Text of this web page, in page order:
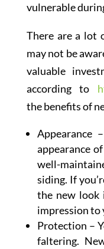
vulnerable
There are a lot
may not be
valuable
according to
the benefits of
Appearance
appearance
well-
siding. If
the new look
impression to
Protection –
faltering.